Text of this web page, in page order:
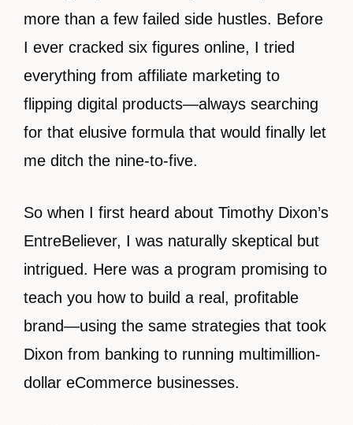
more than a few failed side hustles. Before
I ever cracked six figures online, I tried
everything from affiliate marketing to
flipping digital products—always searching
for that elusive formula that would finally let
me ditch the nine-to-five.
So when I first heard about Timothy Dixon’s
EntreBeliever, I was naturally skeptical but
intrigued. Here was a program promising to
teach you how to build a real, profitable
brand—using the same strategies that took
Dixon from banking to running multimillion-
dollar eCommerce businesses.